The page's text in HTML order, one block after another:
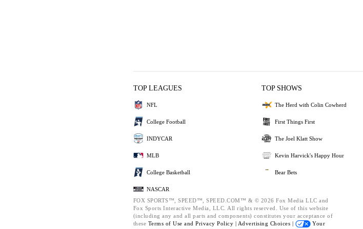
TOP LEAGUES
NFL
College Football
INDYCAR
MLB
College Basketball
NASCAR
TOP SHOWS
The Herd with Colin Cowherd
First Things First
The Joel Klatt Show
Kevin Harvick's Happy Hour
Bear Bets
FOX SPORTS™, SPEED™, SPEED.COM™ & © 2026 Fox Media LLC and
Fox Sports Interactive Media, LLC. All rights reserved. Use of this website
(including any and all parts and components) constitutes your acceptance of
these Terms of Use and Privacy Policy | Advertising Choices |
Your